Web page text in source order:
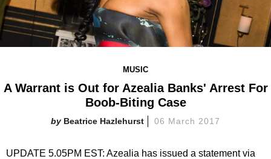
MUSIC
A Warrant is Out for Azealia Banks' Arrest For
Boob-Biting Case
Beatrice Hazlehurst 06 March 2017
UPDATE 5.05PM EST: Azealia has issued a statement via